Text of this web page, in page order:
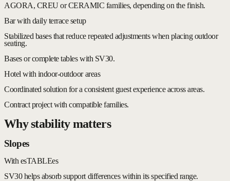
AGORA, CREU or CERAMIC families, depending on the finish.
Bar with daily terrace setup
Stabilized bases that reduce repeated adjustments when placing outdoor
seating.
Bases or complete tables with SV30.
Hotel with indoor-outdoor areas
Coordinated solution for a consistent guest experience across areas.
Contract project with compatible families.
Why stability matters
Slopes
With esTABLEes
SV30 helps absorb support differences within its specified range.